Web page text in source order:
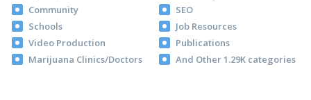
Community
SEO
Schools
Job Resources
Video Production
Publications
Marijuana Clinics/Doctors
And Other 1.29K categories